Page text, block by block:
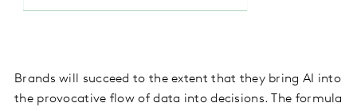
Brands will succeed to the extent that they bring AI into
the provocative flow of data into decisions. The formula